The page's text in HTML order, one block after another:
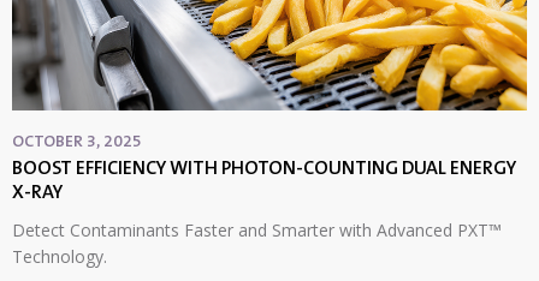
OCTOBER 3, 2025
BOOST EFFICIENCY WITH PHOTON-COUNTING DUAL ENERGY
X-RAY
Detect Contaminants Faster and Smarter with Advanced PXT™
Technology.